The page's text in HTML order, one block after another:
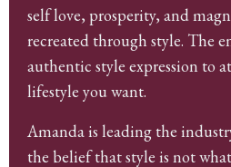
self love, prosperity, and
recreated through style. The
authentic style expression to
lifestyle you want.
Amanda is leading the
the belief that style is not